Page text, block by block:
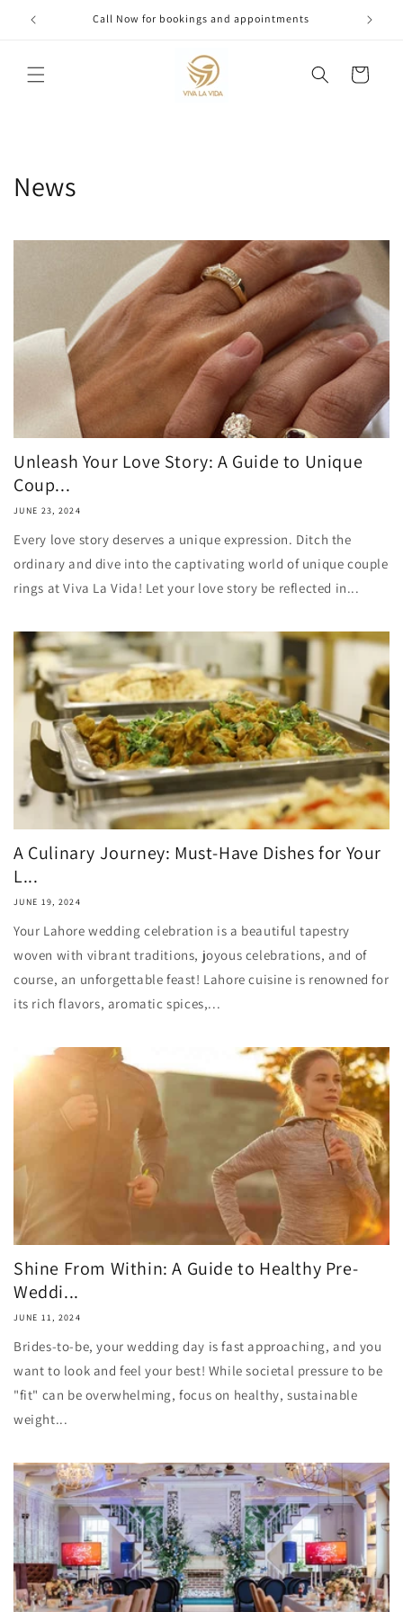
Skip to
content
Call Now for bookings and appointments
Cart
News
Unleash Your Love Story: A Guide to Unique
Coup...
JUNE 23, 2024
Every love story deserves a unique expression. Ditch the
ordinary and dive into the captivating world of unique couple
rings at Viva La Vida! Let your love story be reflected in...
A Culinary Journey: Must-Have Dishes for Your
L...
JUNE 19, 2024
Your Lahore wedding celebration is a beautiful tapestry
woven with vibrant traditions, joyous celebrations, and of
course, an unforgettable feast! Lahore cuisine is renowned for
its rich flavors, aromatic spices,...
Shine From Within: A Guide to Healthy Pre-
Weddi...
JUNE 11, 2024
Brides-to-be, your wedding day is fast approaching, and you
want to look and feel your best! While societal pressure to be
"fit" can be overwhelming, focus on healthy, sustainable
weight...